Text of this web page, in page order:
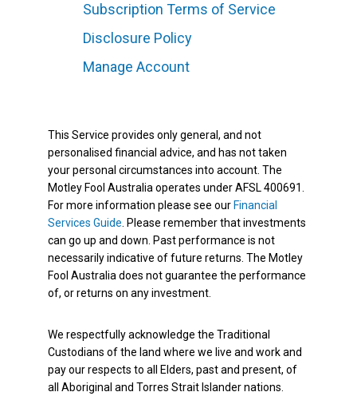
Subscription Terms of Service
Disclosure Policy
Manage Account
This Service provides only general, and not
personalised financial advice, and has not taken
your personal circumstances into account. The
Motley Fool Australia operates under AFSL 400691.
For more information please see our Financial
Services Guide . Please remember that investments
can go up and down. Past performance is not
necessarily indicative of future returns. The Motley
Fool Australia does not guarantee the performance
of, or returns on any investment.
We respectfully acknowledge the Traditional
Custodians of the land where we live and work and
pay our respects to all Elders, past and present, of
all Aboriginal and Torres Strait Islander nations.